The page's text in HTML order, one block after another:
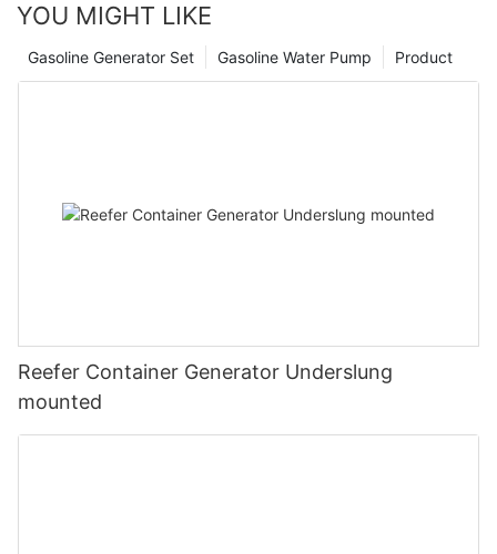
YOU MIGHT LIKE
Product
Gasoline Water Pump
Gasoline Generator Set
Reefer Container Generator Underslung
mounted